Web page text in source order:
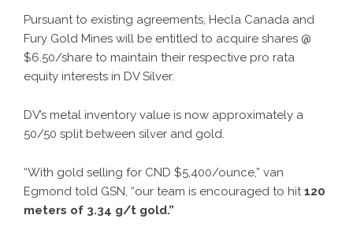
Pursuant to existing agreements, Hecla Canada and
Fury Gold Mines will be entitled to acquire shares @
$6.50/share to maintain their respective pro rata
equity interests in DV Silver.
DV’s metal inventory value is now approximately a
50/50 split between silver and gold.
“With gold selling for CND $5,400/ounce,” van
Egmond told GSN, “our team is encouraged to hit120
meters of 3.34 g/t gold.”